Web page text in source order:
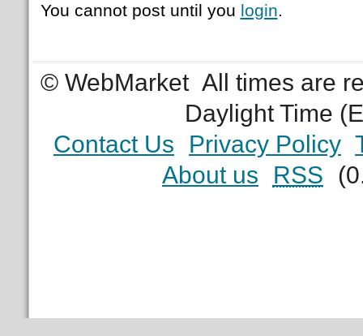
You cannot post until you login.
© WebMarket All times are
Daylight Time
Contact Us
Privacy Policy
About us
RSS